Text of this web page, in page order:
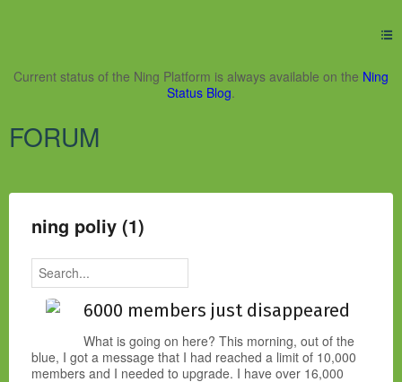
Current status of the Ning Platform is always available on the Ning
Status Blog.
FORUM
ning poliy (1)
6000 members just disappeared
What is going on here? This morning, out of the
blue, I got a message that I had reached a limit of 10,000
members and I needed to upgrade. I have over 16,000